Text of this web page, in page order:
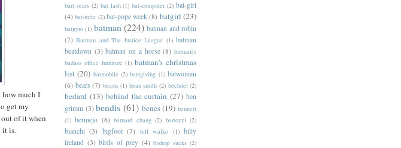
much I
get my
of it when
it is.
bart sears (2) bat lash (1) bat-computer (2) bat-girl
(4) bat-mite (2) bat-pope week (8) batgirl (23)
batgyro (1) batman (224) batman and robin
(7) Batman and The Justice League (1) batman
beatdown (3) batman on a horse (8) batman's
badass office furniture (1) batman's christmas
list (20) batmobile (2) batsgiving (1) batwoman
(6) bears (7) beasts (1) beau smith (2) bechdel (2)
bedard (13) behind the curtain (27) ben
grimm (3) bendis (61) benes (19) bennett
(1) bermejo (6) bernard chang (2) bertozzi (2)
bianchi (3) bigfoot (7) bill walko (1) billy
ireland (3) birds of prey (4) bishop sucks (2)